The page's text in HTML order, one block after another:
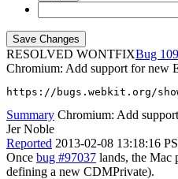
RESOLVED WONTFIX
Chromium: Add support for new
https://bugs.webkit.org/
Summary Chromium: Add
Jer Noble
Reported 2013-02-08 13:18:16
Once bug #97037 lands, the Mac
defining a new CDMPrivate).